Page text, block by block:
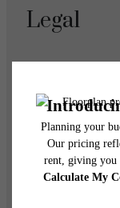
Legal
All Rights